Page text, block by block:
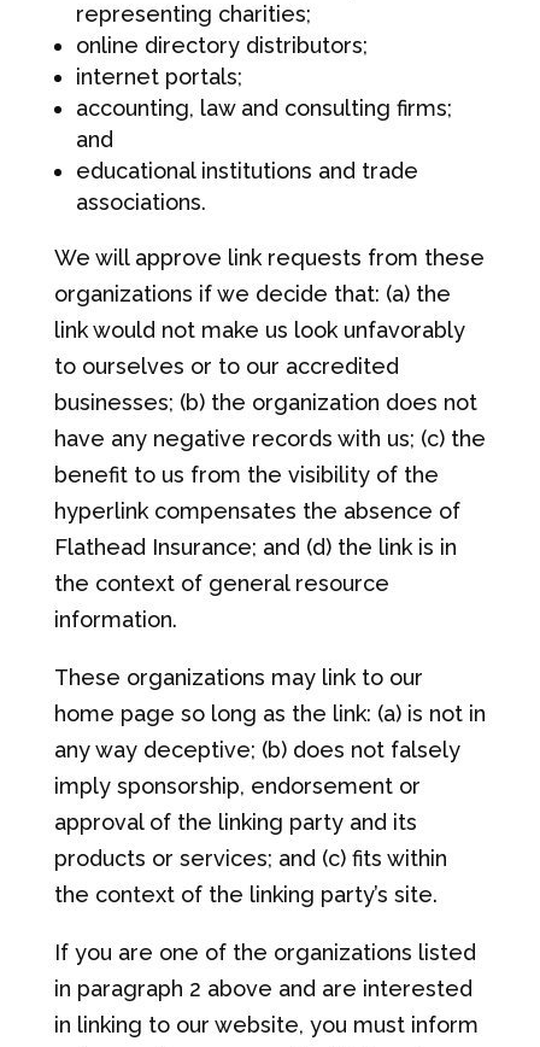
representing charities;
online directory distributors;
internet portals;
accounting, law and consulting firms;
and
educational institutions and trade
associations.
We will approve link requests from these
organizations if we decide that: (a) the
link would not make us look unfavorably
to ourselves or to our accredited
businesses; (b) the organization does not
have any negative records with us; (c) the
benefit to us from the visibility of the
hyperlink compensates the absence of
Flathead Insurance; and (d) the link is in
the context of general resource
information.
These organizations may link to our
home page so long as the link: (a) is not in
any way deceptive; (b) does not falsely
imply sponsorship, endorsement or
approval of the linking party and its
products or services; and (c) fits within
the context of the linking party’s site.
If you are one of the organizations listed
in paragraph 2 above and are interested
in linking to our website, you must inform